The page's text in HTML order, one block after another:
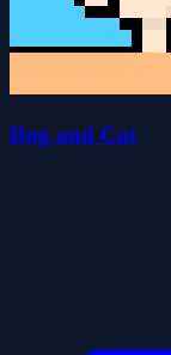
Dog and Cat